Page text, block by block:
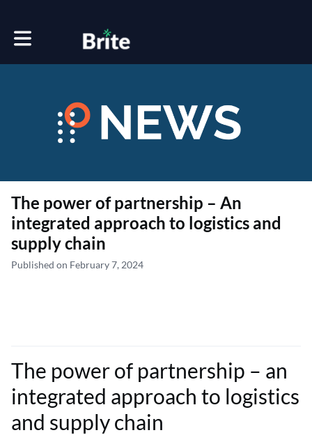
Toggle main navigation
The power of partnership – An
integrated approach to logistics and
supply chain
Published on February 7, 2024
The power of partnership – an
integrated approach to logistics
and supply chain